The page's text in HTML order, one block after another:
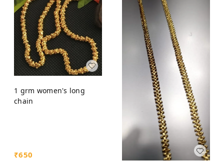
1 grm women's long
chain
₹650